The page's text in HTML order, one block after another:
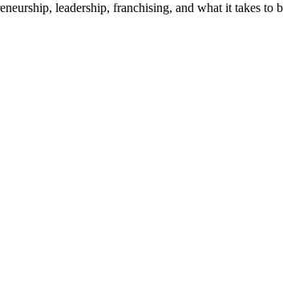
leadership, franchising, and what it takes